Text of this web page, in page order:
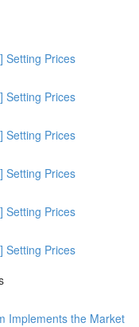
Setting Prices
Setting Prices
Setting Prices
Setting Prices
Setting Prices
Setting Prices
Implements the Market